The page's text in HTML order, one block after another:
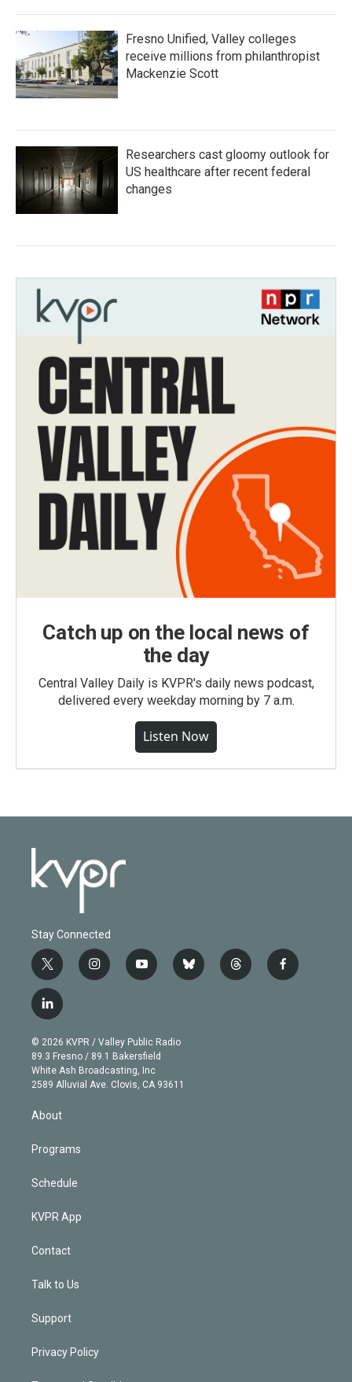
Fresno Unified, Valley colleges
receive millions from philanthropist
Mackenzie Scott
Researchers cast gloomy outlook for
US healthcare after recent federal
changes
Catch up on the local news of
the day
Central Valley Daily is KVPR's daily news podcast,
delivered every weekday morning by 7 a.m.
Listen Now
Stay Connected
t
w
i
t
e
r
i
n
g
r
a
m
y
o
b
e
b
l
t
h
f
a
l
i
n
k
e
d
© 2026 KVPR / Valley Public Radio
89.3 Fresno / 89.1 Bakersfield
White Ash Broadcasting, Inc
2589 Alluvial Ave. Clovis, CA 93611
About
Programs
Schedule
KVPR App
Contact
Talk to Us
Support
Privacy Policy